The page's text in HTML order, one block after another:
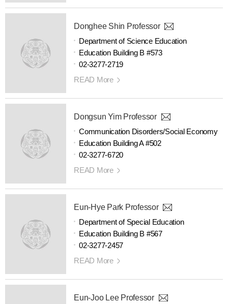
Donghee Shin Professor
Department of Science Education
Education Building B #573
02-3277-2719
READ More
Dongsun Yim Professor
Communication Disorders/Social Economy
Education Building A #502
02-3277-6720
READ More
Eun-Hye Park Professor
Department of Special Education
Education Building B #567
02-3277-2457
READ More
Eun-Joo Lee Professor